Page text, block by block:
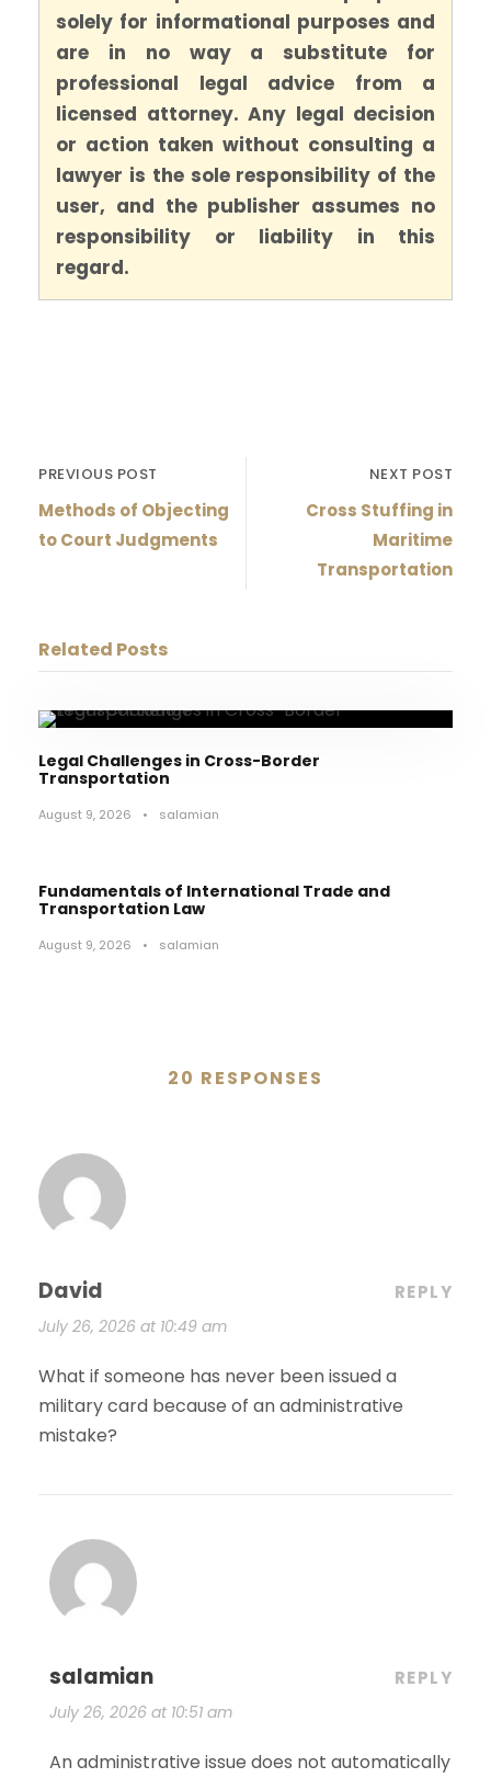
solely for informational purposes and
are in no way a substitute for
professional legal advice from a
licensed attorney. Any legal decision
or action taken without consulting a
lawyer is the sole responsibility of the
user, and the publisher assumes no
responsibility or liability in this
regard.
PREVIOUS POST
Methods of Objecting
to Court Judgments
NEXT POST
Cross Stuffing in
Maritime
Transportation
Related Posts
Legal Challenges in Cross-Border
Transportation
August 9, 2026 • salamian
Fundamentals of International Trade and
Transportation Law
August 9, 2026 • salamian
20 RESPONSES
David
July 26, 2026 at 10:49 am
REPLY
What if someone has never been issued a
military card because of an administrative
mistake?
salamian
July 26, 2026 at 10:51 am
REPLY
An administrative issue does not automatically